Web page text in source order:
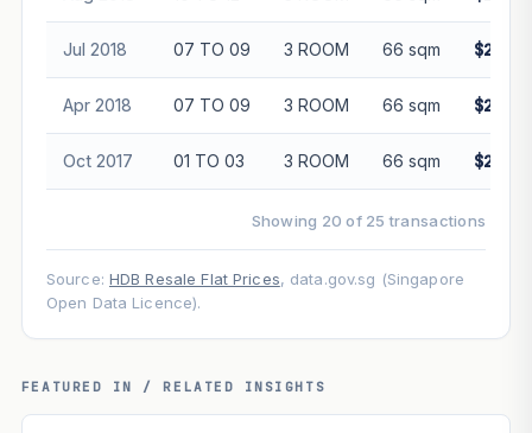
Jul 2018 07 TO 09 3 ROOM 66 sqm
Apr 2018 07 TO 09 3 ROOM 66 sqm
Oct 2017 01 TO 03 3 ROOM 66 sqm
Showing 20 of 25 transactions
Source: HDB Resale Flat Prices, data.gov.sg (Singapore
Open Data Licence).
FEATURED IN / RELATED INSIGHTS